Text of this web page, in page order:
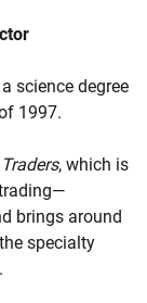
science degree
1997.
, which is
brings around
specialty